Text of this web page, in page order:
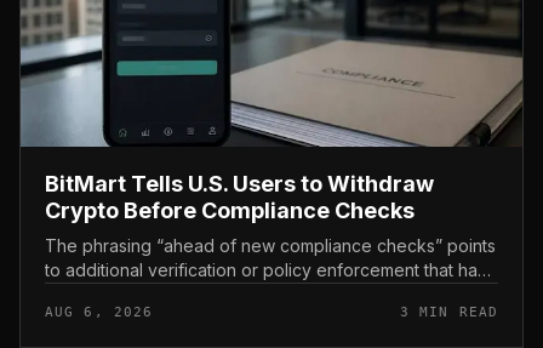
BitMart Tells U.S. Users to Withdraw
Crypto Before Compliance Checks
The phrasing “ahead of new compliance checks” points
to additional verification or policy enforcement that has
act before tho...
AUG 6, 2026 3 MIN READ